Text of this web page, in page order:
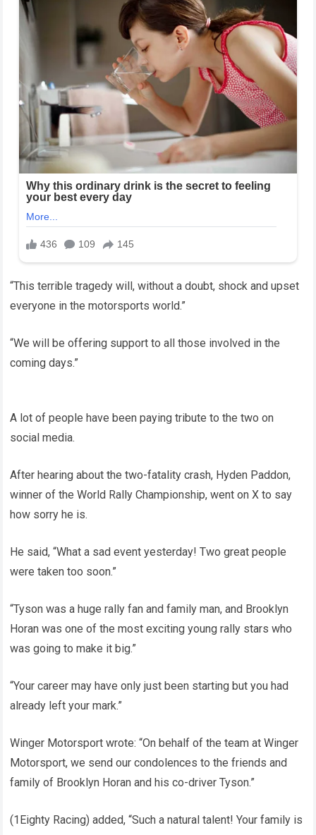
“This terrible tragedy will, without a doubt, shock and upset
everyone in the motorsports world.”
“We will be offering support to all those involved in the
coming days.”
A lot of people have been paying tribute to the two on
social media.
After hearing about the two-fatality crash, Hyden Paddon,
winner of the World Rally Championship, went on X to say
how sorry he is.
He said, “What a sad event yesterday! Two great people
were taken too soon.”
“Tyson was a huge rally fan and family man, and Brooklyn
Horan was one of the most exciting young rally stars who
was going to make it big.”
“Your career may have only just been starting but you had
already left your mark.”
Winger Motorsport wrote: “On behalf of the team at Winger
Motorsport, we send our condolences to the friends and
family of Brooklyn Horan and his co-driver Tyson.”
(1Eighty Racing) added, “Such a natural talent! Your family is